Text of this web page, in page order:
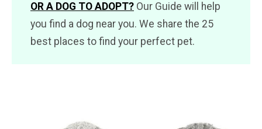
OR A DOG TO ADOPT? Our Guide will help
you find a dog near you. We share the 25
best places to find your perfect pet.